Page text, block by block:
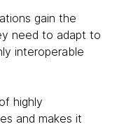
gain the
need to adapt to
interoperable
highly
and makes it